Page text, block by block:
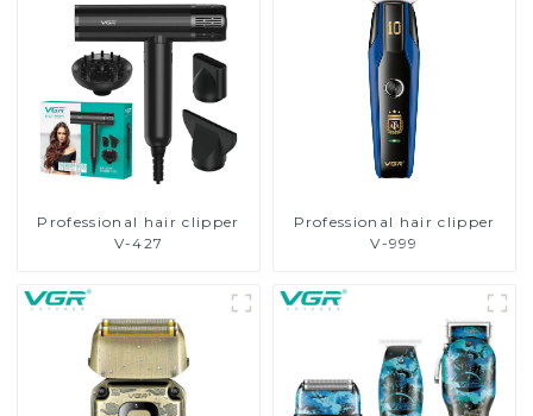
Professional hair clipper
V-427
Professional hair clipper
V-999